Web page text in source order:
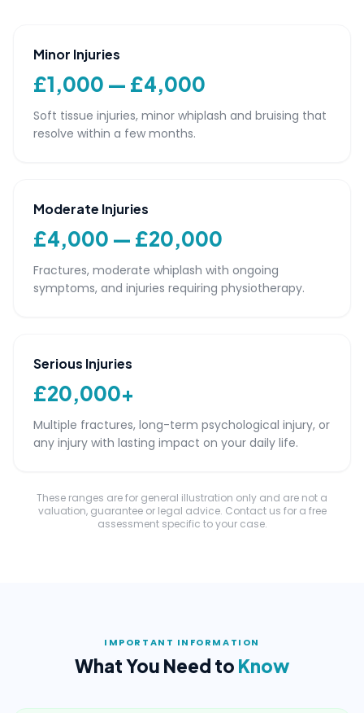
Minor Injuries
£1,000 — £4,000
Soft tissue injuries, minor whiplash and bruising that
resolve within a few months.
Moderate Injuries
£4,000 — £20,000
Fractures, moderate whiplash with ongoing
symptoms, and injuries requiring physiotherapy.
Serious Injuries
£20,000+
Multiple fractures, long-term psychological injury, or
any injury with lasting impact on your daily life.
These ranges are for general illustration only and are not a
valuation, guarantee or legal advice. Contact us for a free
assessment specific to your case.
IMPORTANT INFORMATION
What You Need to Know